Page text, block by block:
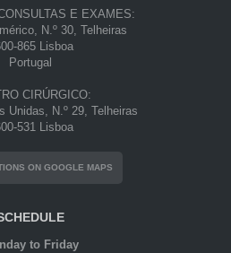
E EXAMES:
N.º 30, Telheiras
865 Lisboa
Portugal
CIRÚRGICO:
Unidas, N.º 29, Telheiras
531 Lisboa
ON GOOGLE MAPS
to Friday